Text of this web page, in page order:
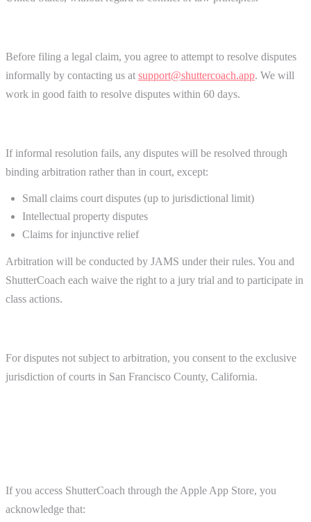
Before filing a legal claim, you agree to attempt to resolve disputes
informally by contacting us at support@shuttercoach.app. We will
work in good faith to resolve disputes within 60 days.
If informal resolution fails, any disputes will be resolved through
binding arbitration rather than in court, except:
Small claims court disputes (up to jurisdictional limit)
Intellectual property disputes
Claims for injunctive relief
Arbitration will be conducted by JAMS under their rules. You and
ShutterCoach each waive the right to a jury trial and to participate in
class actions.
For disputes not subject to arbitration, you consent to the exclusive
jurisdiction of courts in San Francisco County, California.
If you access ShutterCoach through the Apple App Store, you
acknowledge that: